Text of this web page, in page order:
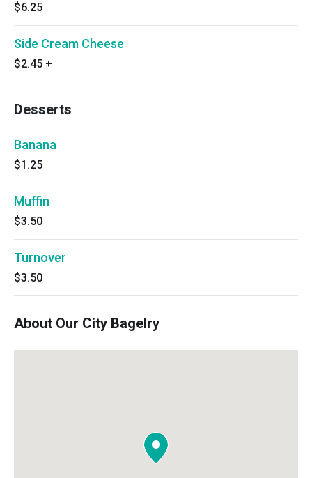
$6.25
Side Cream Cheese
$2.45 +
Desserts
Banana
$1.25
Muffin
$3.50
Turnover
$3.50
About Our City Bagelry